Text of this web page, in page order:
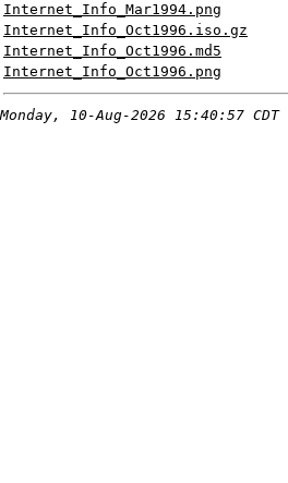
Internet_Info_Mar1994.png
Internet_Info_Oct1996.iso.gz
Internet_Info_Oct1996.md5
Internet_Info_Oct1996.png
Monday, 10-Aug-2026 15:40:57 CDT